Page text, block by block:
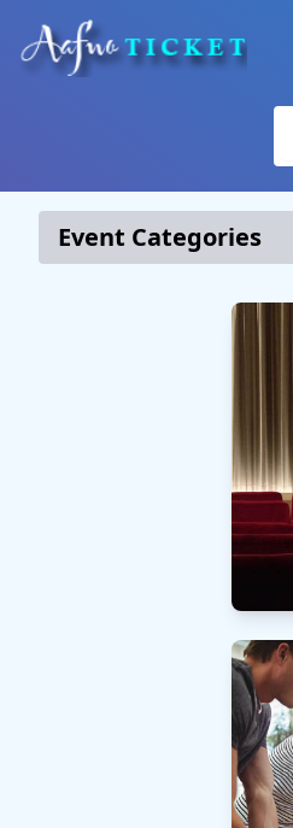
Event Categories